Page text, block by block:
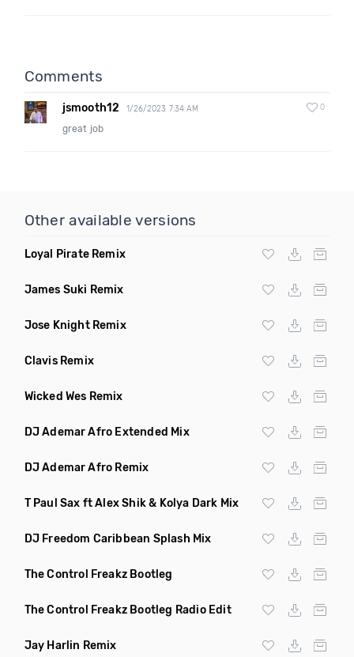
Comments
jsmooth12 1/26/2023 7:34 AM 0
great job
Other available versions
Loyal Pirate Remix
James Suki Remix
Jose Knight Remix
Clavis Remix
Wicked Wes Remix
DJ Ademar Afro Extended Mix
DJ Ademar Afro Remix
T Paul Sax ft Alex Shik & Kolya Dark Mix
DJ Freedom Caribbean Splash Mix
The Control Freakz Bootleg
The Control Freakz Bootleg Radio Edit
Jay Harlin Remix